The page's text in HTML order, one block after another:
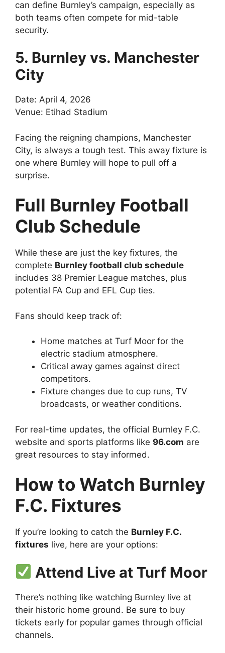
can define Burnley’s campaign, especially as
both teams often compete for mid-table
security.
5. Burnley vs. Manchester
City
Date: April 4, 2026
Venue: Etihad Stadium
Facing the reigning champions, Manchester
City, is always a tough test. This away fixture is
one where Burnley will hope to pull off a
surprise.
Full Burnley Football
Club Schedule
While these are just the key fixtures, the
complete Burnley football club schedule
includes 38 Premier League matches, plus
potential FA Cup and EFL Cup ties.
Fans should keep track of:
Home matches at Turf Moor for the
electric stadium atmosphere.
Critical away games against direct
competitors.
Fixture changes due to cup runs, TV
broadcasts, or weather conditions.
For real-time updates, the official Burnley F.C.
website and sports platforms like 96.com are
great resources to stay informed.
How to Watch Burnley
F.C. Fixtures
If you’re looking to catch the Burnley F.C.
fixtures live, here are your options:
Attend Live at Turf Moor
There’s nothing like watching Burnley live at
their historic home ground. Be sure to buy
tickets early for popular games through official
channels.